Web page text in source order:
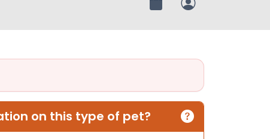
Review OrderMy Account
on this type of pet?